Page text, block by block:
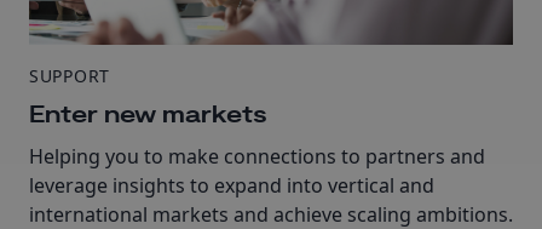
SUPPORT
Enter new markets
Helping you to make connections to partners and
leverage insights to expand into vertical and
international markets and achieve scaling ambitions.